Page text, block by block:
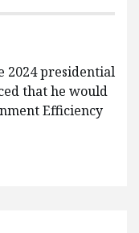
2024 presidential
that he would
Efficiency